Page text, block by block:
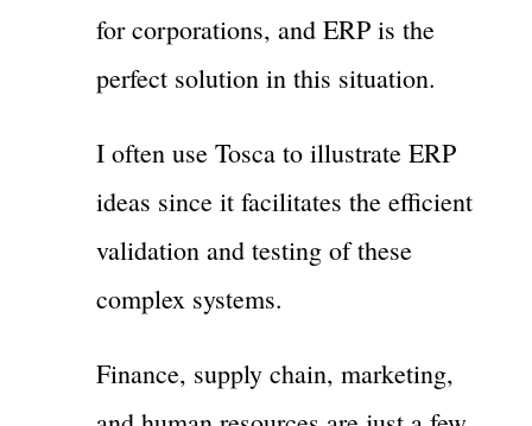
for corporations, and ERP is the
perfect solution in this situation.
I often use Tosca to illustrate ERP
ideas since it facilitates the efficient
validation and testing of these
complex systems.
Finance, supply chain, marketing,